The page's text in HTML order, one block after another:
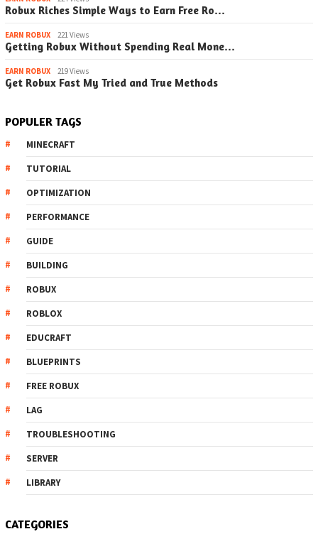
Robux Riches Simple Ways to Earn Free Ro…
EARN ROBUX 221 Views
Getting Robux Without Spending Real Mone…
EARN ROBUX 219 Views
Get Robux Fast My Tried and True Methods
POPULER TAGS
MINECRAFT
TUTORIAL
OPTIMIZATION
PERFORMANCE
GUIDE
BUILDING
ROBUX
ROBLOX
EDUCRAFT
BLUEPRINTS
FREE ROBUX
LAG
TROUBLESHOOTING
SERVER
LIBRARY
CATEGORIES